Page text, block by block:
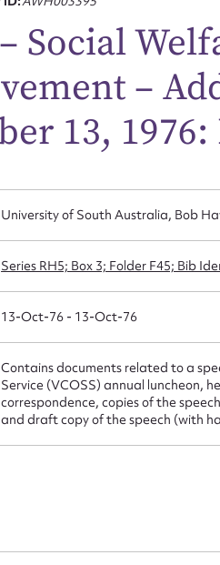
Social
–
13,
University of South Australia, Bob
Series RH5; Box 3; Folder F45; Bib
13-Oct-76 - 13-Oct-76
Contains documents related to a
Service (VCOSS) annual luncheon,
correspondence, copies of the
and draft copy of the speech (with
First